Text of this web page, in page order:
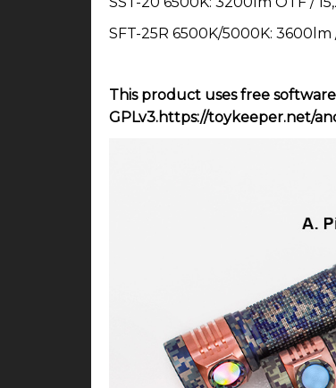
SFT-25R 6500K/5000K:
This product uses free
GPLv3.https://toykeeper.net/